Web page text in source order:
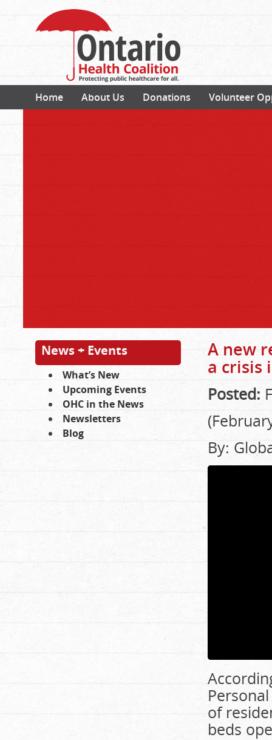
Home About Us Donations Volunteer
News + Events
What’s New
Upcoming Events
OHC in the News
Newsletters
Blog
A new
a crisis
Posted:
By:
of
beds